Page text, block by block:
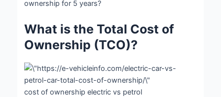
ownership for 5 years?
What is the Total Cost of
Ownership (TCO)?
cost of ownership electric vs petrol